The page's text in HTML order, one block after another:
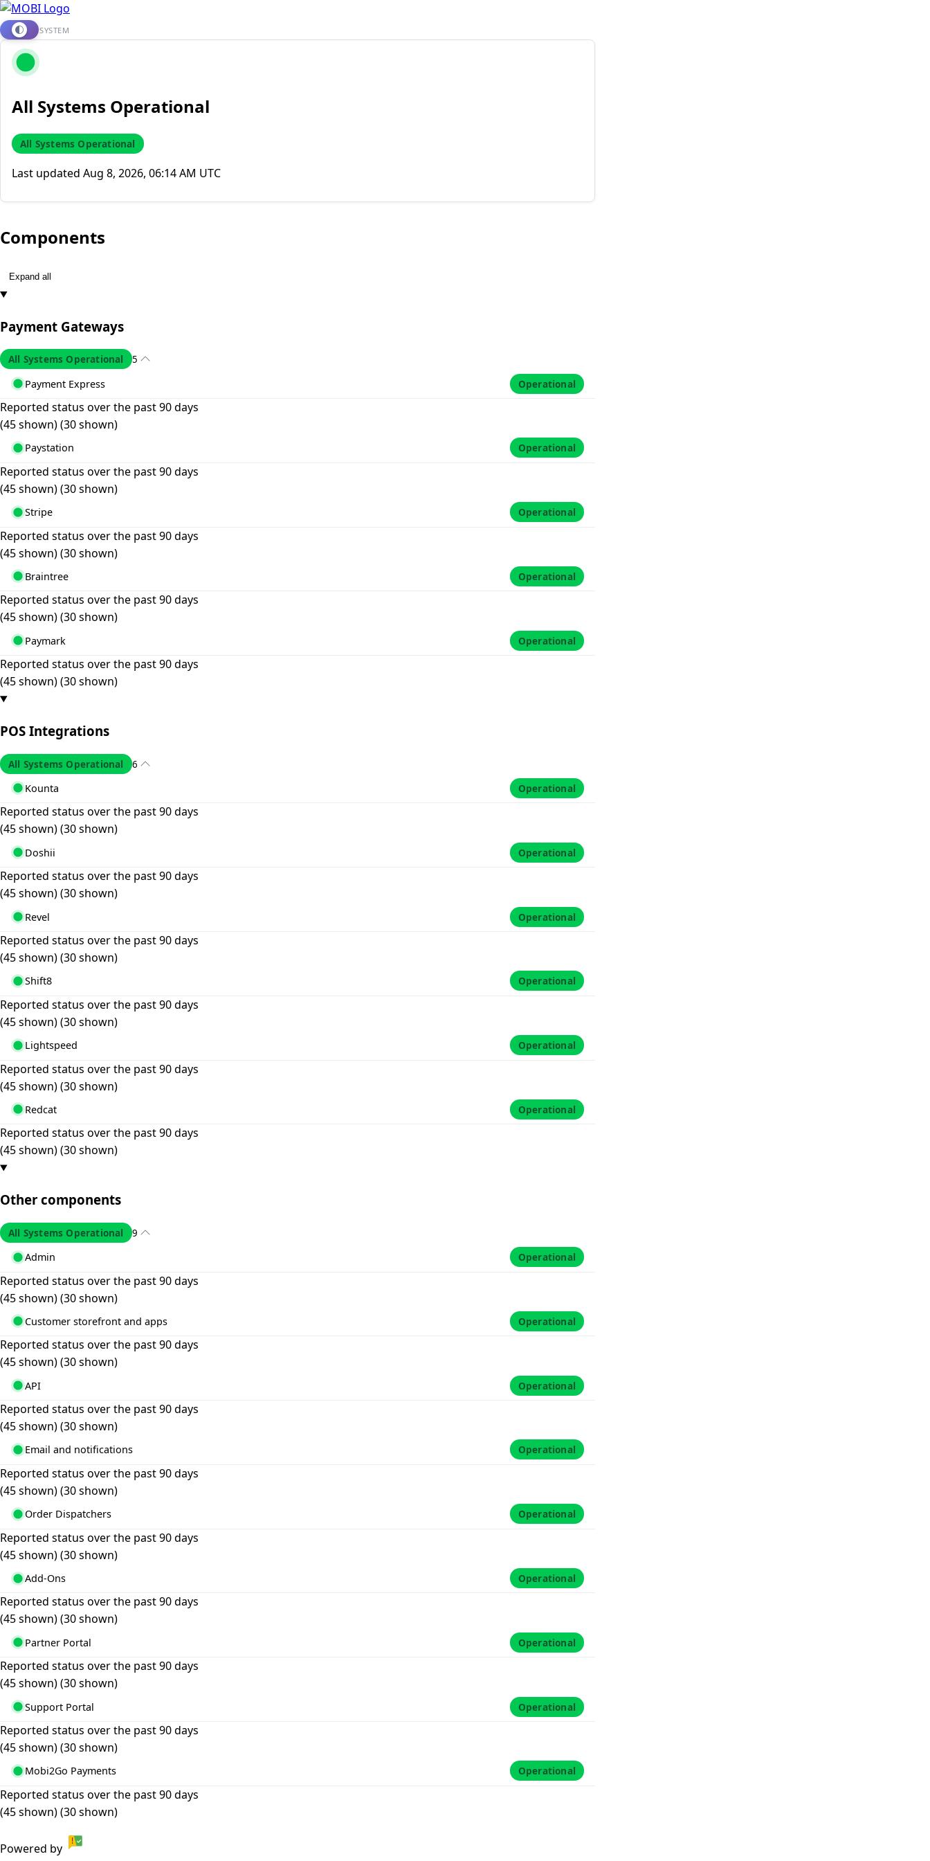
SYSTEM
All Systems Operational
All Systems Operational
Last updated Aug 8, 2026, 06:14 AM UTC
Components
Expand all
Payment Gateways
All Systems Operational 5
Payment Express Operational
Reported status over the past 90 days
(45 shown)(30 shown)
Paystation Operational
Reported status over the past 90 days
(45 shown)(30 shown)
Stripe Operational
Reported status over the past 90 days
(45 shown)(30 shown)
Braintree Operational
Reported status over the past 90 days
(45 shown)(30 shown)
Paymark Operational
Reported status over the past 90 days
(45 shown)(30 shown)
POS Integrations
All Systems Operational 6
Kounta Operational
Reported status over the past 90 days
(45 shown)(30 shown)
Doshii Operational
Reported status over the past 90 days
(45 shown)(30 shown)
Revel Operational
Reported status over the past 90 days
(45 shown)(30 shown)
Shift8 Operational
Reported status over the past 90 days
(45 shown)(30 shown)
Lightspeed Operational
Reported status over the past 90 days
(45 shown)(30 shown)
Redcat Operational
Reported status over the past 90 days
(45 shown)(30 shown)
Other components
All Systems Operational 9
Admin Operational
Reported status over the past 90 days
(45 shown)(30 shown)
Customer storefront and apps Operational
Reported status over the past 90 days
(45 shown)(30 shown)
API Operational
Reported status over the past 90 days
(45 shown)(30 shown)
Email and notifications Operational
Reported status over the past 90 days
(45 shown)(30 shown)
Order Dispatchers Operational
Reported status over the past 90 days
(45 shown)(30 shown)
Add-Ons Operational
Reported status over the past 90 days
(45 shown)(30 shown)
Partner Portal Operational
Reported status over the past 90 days
(45 shown)(30 shown)
Support Portal Operational
Reported status over the past 90 days
(45 shown)(30 shown)
Mobi2Go Payments Operational
Reported status over the past 90 days
(45 shown)(30 shown)
Powered by